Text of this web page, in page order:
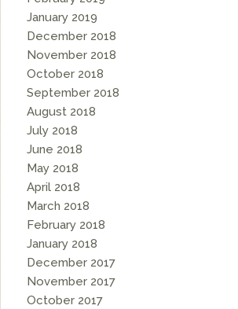
January 2019
December 2018
November 2018
October 2018
September 2018
August 2018
July 2018
June 2018
May 2018
April 2018
March 2018
February 2018
January 2018
December 2017
November 2017
October 2017